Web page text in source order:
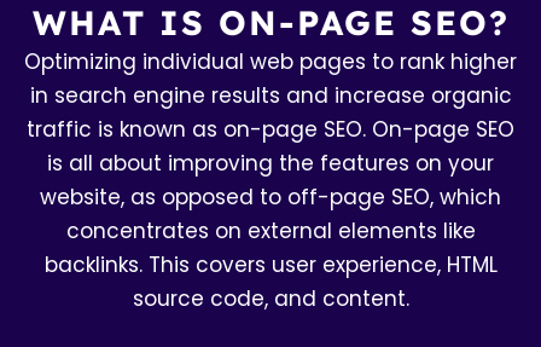
WHAT IS ON-PAGE SEO?
Optimizing individual web pages to rank higher
in search engine results and increase organic
traffic is known as on-page SEO. On-page SEO
is all about improving the features on your
website, as opposed to off-page SEO, which
concentrates on external elements like
backlinks. This covers user experience, HTML
source code, and content.